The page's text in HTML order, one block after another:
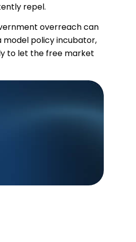
repel.
overreach can
policy incubator,
to let the free market